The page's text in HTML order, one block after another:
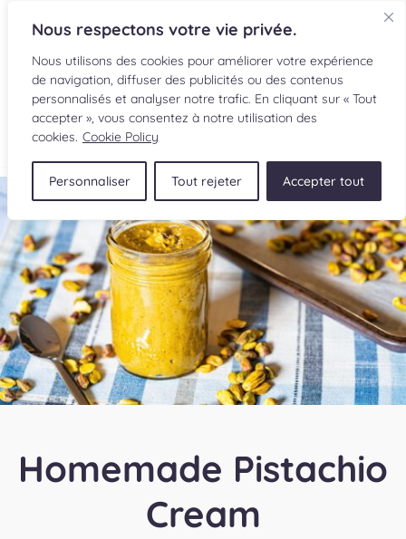
Nous respectons votre vie privée.
Nous utilisons des cookies pour améliorer votre expérience
de navigation, diffuser des publicités ou des contenus
personnalisés et analyser notre trafic. En cliquant sur « Tout
accepter », vous consentez à notre utilisation des
cookies. Cookie Policy
Personnaliser Tout rejeter Accepter tout
RECIPES
INGREDIENTS
CULINARY READINGS
SUBMIT A RECIPE
SHOP
Homemade Pistachio
Cream